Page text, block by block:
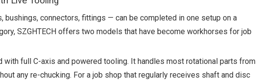
connectors, fittings — can be completed in one setup on a
SZGHTECH offers two models that have become workhorses for job
with full C-axis and powered tooling. It handles most rotational parts from
any re-chucking. For a job shop that regularly receives shaft and disc